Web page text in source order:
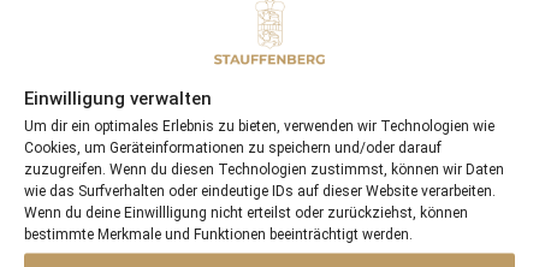
Einwilligung verwalten
Um dir ein optimales Erlebnis zu bieten, verwenden wir Technologien wie
Cookies, um Geräteinformationen zu speichern und/oder darauf
zuzugreifen. Wenn du diesen Technologien zustimmst, können wir Daten
wie das Surfverhalten oder eindeutige IDs auf dieser Website verarbeiten.
Wenn du deine Einwillligung nicht erteilst oder zurückziehst, können
bestimmte Merkmale und Funktionen beeinträchtigt werden.
20/04/16 FIL ROUGE wins first time out
Search
SEARCH